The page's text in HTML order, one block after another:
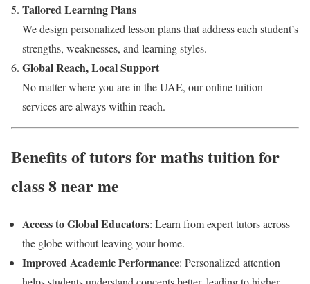
Tailored Learning Plans
We design personalized lesson plans that address each student’s
strengths, weaknesses, and learning styles.
Global Reach, Local Support
No matter where you are in the UAE, our online tuition
services are always within reach.
Benefits of tutors for maths tuition for
class 8 near me
Access to Global Educators: Learn from expert tutors across
the globe without leaving your home.
Improved Academic Performance: Personalized attention